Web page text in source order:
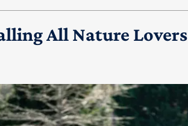
All Nature Lovers